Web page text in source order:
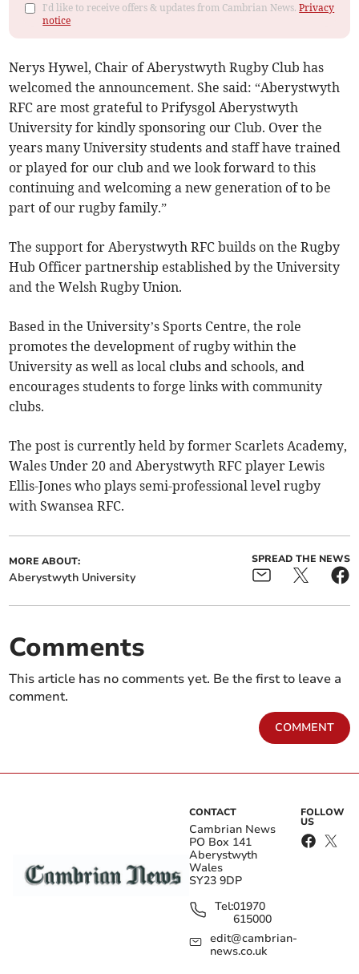
I'd like to receive offers & updates from Cambrian News.Privacy
notice
Nerys Hywel, Chair of Aberystwyth Rugby Club has
welcomed the announcement. She said: “Aberystwyth
RFC are most grateful to Prifysgol Aberystwyth
University for kindly sponsoring our Club. Over the
years many University students and staff have trained
or played for our club and we look forward to this
continuing and welcoming a new generation of to be
part of our rugby family.”
The support for Aberystwyth RFC builds on the Rugby
Hub Officer partnership established by the University
and the Welsh Rugby Union.
Based in the University’s Sports Centre, the role
promotes the development of rugby within the
University as well as local clubs and schools, and
encourages students to forge links with community
clubs.
The post is currently held by former Scarlets Academy,
Wales Under 20 and Aberystwyth RFC player Lewis
Ellis-Jones who plays semi-professional level rugby
with Swansea RFC.
MORE ABOUT:
Aberystwyth University
SPREAD THE NEWS
Comments
This article has no comments yet. Be the first to leave a
comment.
COMMENT
CONTACT
Cambrian News
PO Box 141
Aberystwyth
Wales
SY23 9DP
Tel:01970
615000
edit@cambrian-
news.co.uk
FOLLOW
US